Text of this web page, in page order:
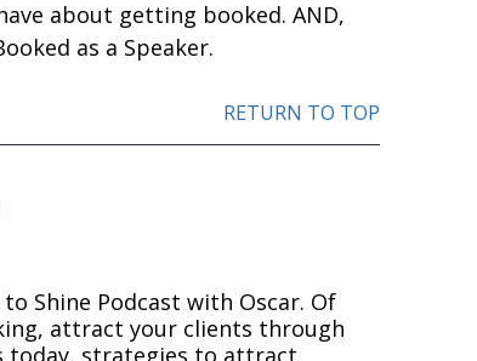
about getting booked. AND,
as a Speaker.
RETURN TO TOP
Shine Podcast with Oscar. Of
attract your clients through
today, strategies to attract